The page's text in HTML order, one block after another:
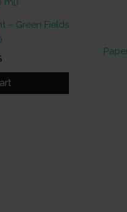
– Green Fields
Current
is:
₹175.